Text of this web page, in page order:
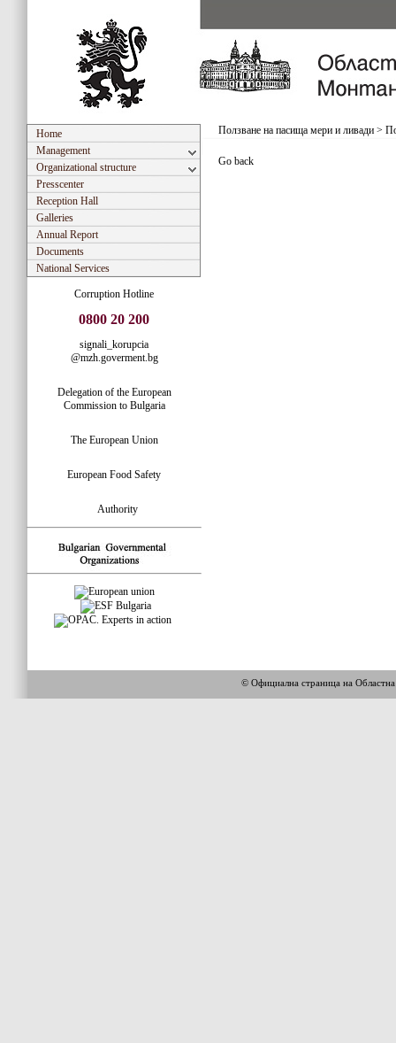
Home
Management
Organizational structure
Presscenter
Reception Hall
Galleries
Annual Report
Documents
National Services
Corruption Hotline
0800 20 200
signali_korupcia
@mzh.goverment.bg
Delegation of the European
Commission to Bulgaria
The European Union
European Food Safety
Authority
Ползване на пасища мери и ливади >
Go back
© Официална страница на